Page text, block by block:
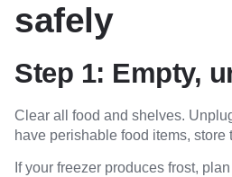
safely
Step 1: Empty,
Clear all food and shelves.
have perishable food items,
If your freezer produces frost,